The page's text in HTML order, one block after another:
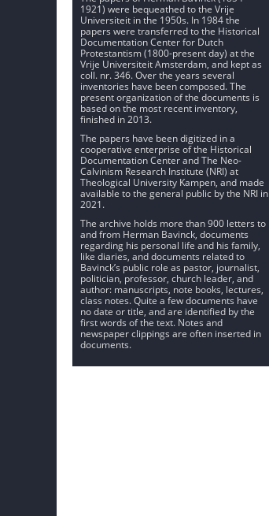
1921) were bequeathed to the Vrije
Universiteit in the 1950s. In 1984 the
papers were transferred to the Historical
Documentation Center for Dutch
Protestantism (1800-present day) at the
Vrije Universiteit Amsterdam, and kept as
coll. nr. 346. Over the years several
inventories have been composed. The
present organization of the documents is
based on the most recent inventory,
finished in 2013.
The papers have been digitized in a
cooperative enterprise of the Historical
Documentation Center and The Neo-
Calvinism Research Institute (NRI) at
Theological University Kampen, and made
available to the general public by the NRI in
2021.
The archive holds more than 900 letters to
and from Herman Bavinck, documents
regarding his personal life and his family,
like diaries, and documents related to
Bavinck’s public role as pastor, journalist,
politician, professor, church leader, and
author: manuscripts, note books, lectures,
class notes. Quite a few documents have
no date or title, and are identified by the
first words of the text. Notes and
newspaper clippings are often inserted in
documents.